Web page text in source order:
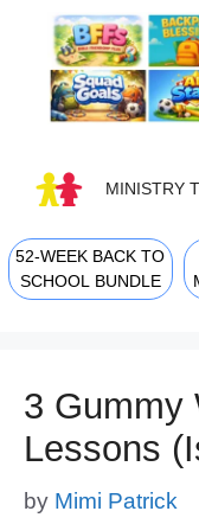
content
MINISTRY
52-WEEK BACK TO
SCHOOL BUNDLE
3 Gummy
Lessons
by Mimi Patrick